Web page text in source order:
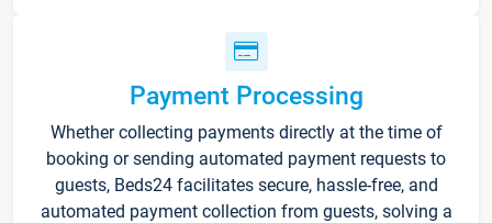
Payment Processing
Whether collecting payments directly at the time of
booking or sending automated payment requests to
guests, Beds24 facilitates secure, hassle-free, and
automated payment collection from guests, solving a